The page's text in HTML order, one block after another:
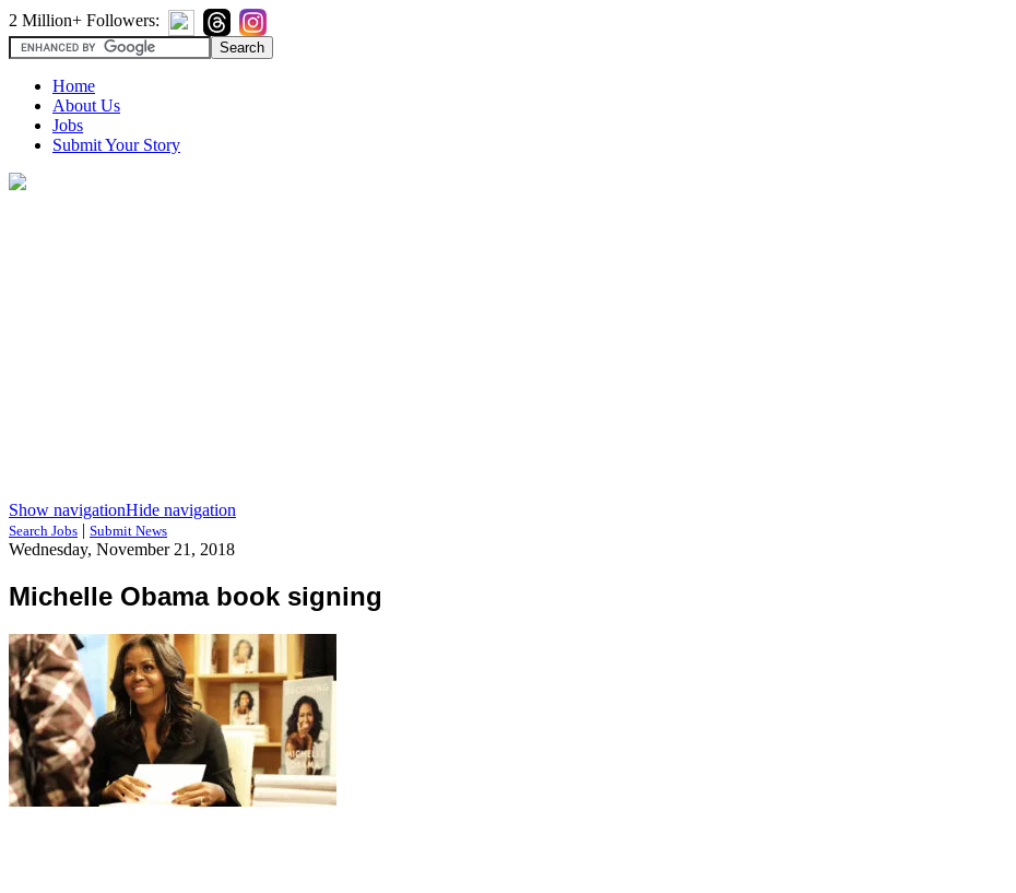
2 Million+ Followers:
Home
About Us
Jobs
Submit Your Story
Show navigationHide navigation
Search Jobs | Submit News
Wednesday, November 21, 2018
Michelle Obama book signing